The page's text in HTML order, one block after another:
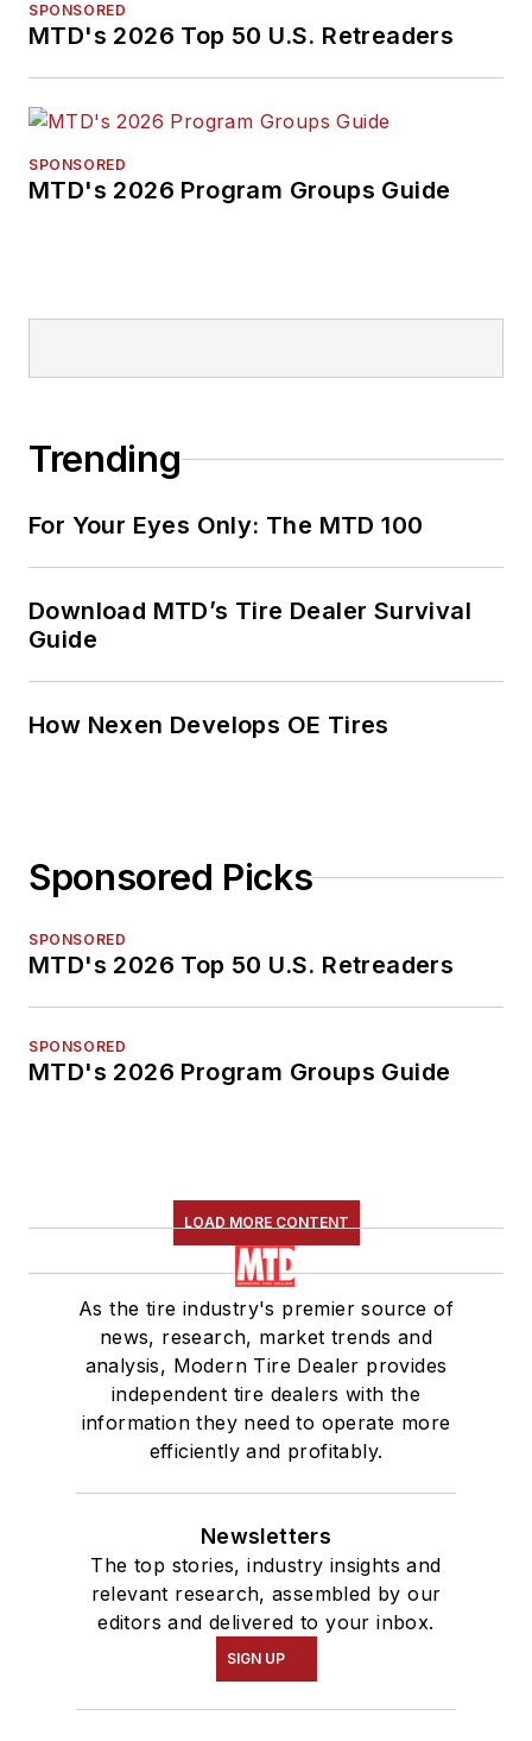
SPONSORED
MTD's 2026 Top 50 U.S. Retreaders
SPONSORED
MTD's 2026 Program Groups Guide
Trending
For Your Eyes Only: The MTD 100
Download MTD’s Tire Dealer Survival
Guide
How Nexen Develops OE Tires
Sponsored Picks
SPONSORED
MTD's 2026 Top 50 U.S. Retreaders
SPONSORED
MTD's 2026 Program Groups Guide
LOAD MORE CONTENT
As the tire industry's premier source of
news, research, market trends and
analysis, Modern Tire Dealer provides
independent tire dealers with the
information they need to operate more
efficiently and profitably.
Newsletters
The top stories, industry insights and
relevant research, assembled by our
editors and delivered to your inbox.
SIGN UP